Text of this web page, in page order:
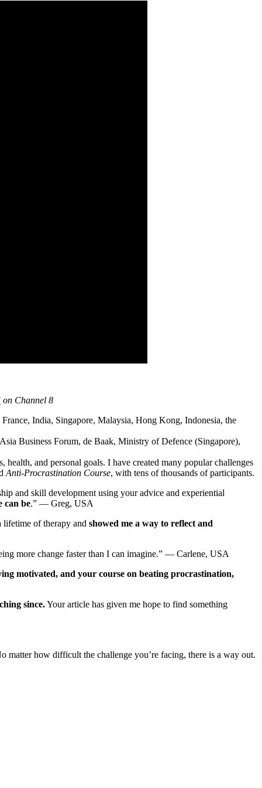
on Channel 8
India, Singapore, Malaysia, Hong Kong, Indonesia, the
Business Forum, de Baak, Ministry of Defence (Singapore),
and personal goals. I have created many popular challenges
Anti-Procrastination Course, with tens of thousands of participants.
and skill development using your advice and experiential
can be.” — Greg, USA
of therapy and showed me a way to reflect and
more change faster than I can imagine.” — Carlene, USA
motivated, and your course on beating procrastination,
since.Your article has given me hope to find something
matter how difficult the challenge you’re facing, there is a way out.